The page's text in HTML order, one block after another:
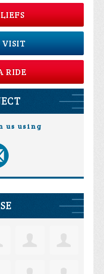
RIDE
us using